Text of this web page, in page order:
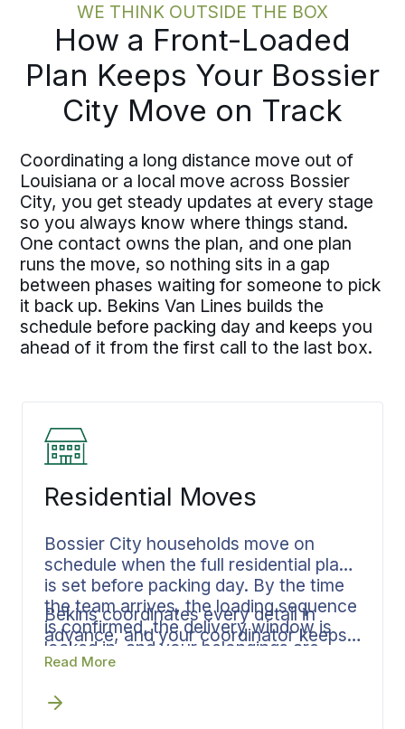
WE THINK OUTSIDE THE BOX
How a Front-Loaded
Plan Keeps Your Bossier
City Move on Track
Coordinating a long distance move out of
Louisiana or a local move across Bossier
City, you get steady updates at every stage
so you always know where things stand.
One contact owns the plan, and one plan
runs the move, so nothing sits in a gap
between phases waiting for someone to pick
it back up. Bekins Van Lines builds the
schedule before packing day and keeps you
ahead of it from the first call to the last box.
Residential Moves
Bossier City households move on
schedule when the full residential plan
is set before packing day. By the time
the team arrives, the loading sequence
is confirmed, the delivery window is
locked in, and your belongings are
documented.
Bekins coordinates every detail in
advance, and your coordinator keeps
every phase connected so nothing
family home in Plantation Trace or a
Read More